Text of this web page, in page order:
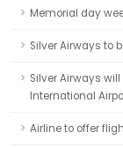
Memorial day
Silver Airways to
Silver Airways
International
Airline to offer